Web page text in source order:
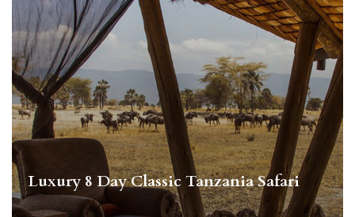
Luxury 8 Day Classic Tanzania Safari